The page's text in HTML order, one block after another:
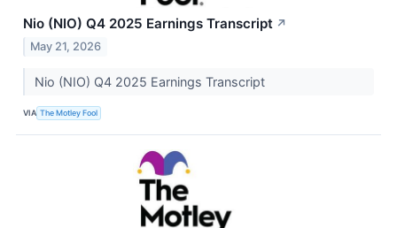
Nio (NIO) Q4 2025 Earnings Transcript ↗
May 21, 2026
Nio (NIO) Q4 2025 Earnings Transcript
VIA The Motley Fool